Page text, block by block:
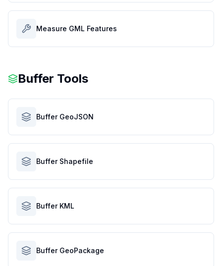
Measure GML Features
Buffer Tools
Buffer GeoJSON
Buffer Shapefile
Buffer KML
Buffer GeoPackage